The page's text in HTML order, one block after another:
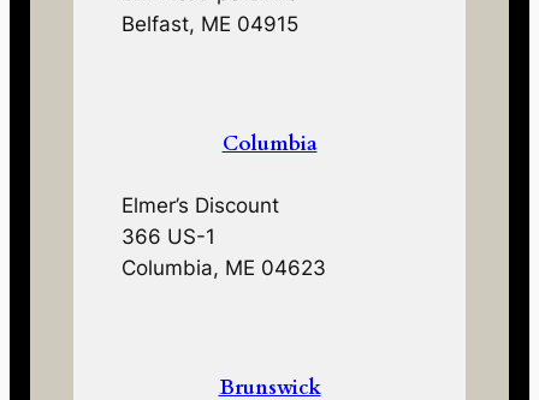
Belfast, ME 04915
Columbia
Elmer’s Discount
366 US-1
Columbia, ME 04623
Brunswick